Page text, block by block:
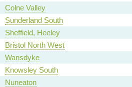
Colne Valley
Sunderland South
Sheffield, Heeley
Bristol North West
Wansdyke
Knowsley South
Nuneaton